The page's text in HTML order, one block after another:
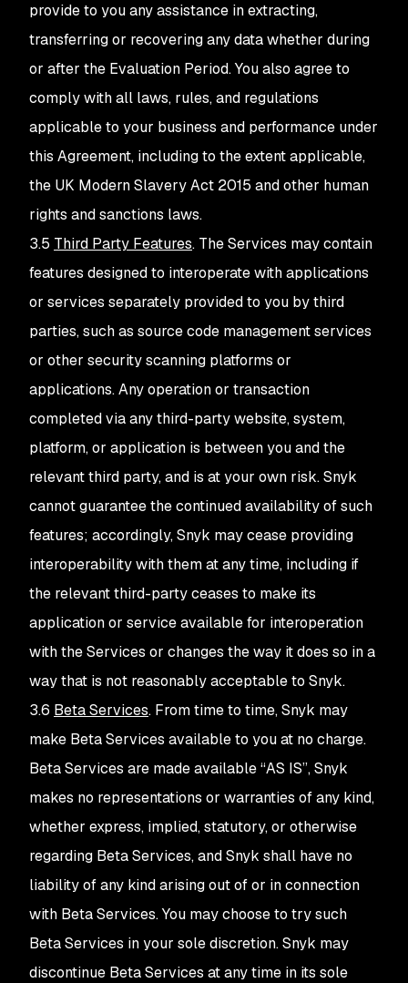
provide to you any assistance in extracting,
transferring or recovering any data whether during
or after the Evaluation Period. You also agree to
comply with all laws, rules, and regulations
applicable to your business and performance under
this Agreement, including to the extent applicable,
the UK Modern Slavery Act 2015 and other human
rights and sanctions laws.
3.5 Third Party Features. The Services may contain
features designed to interoperate with applications
or services separately provided to you by third
parties, such as source code management services
or other security scanning platforms or
applications. Any operation or transaction
completed via any third-party website, system,
platform, or application is between you and the
relevant third party, and is at your own risk. Snyk
cannot guarantee the continued availability of such
features; accordingly, Snyk may cease providing
interoperability with them at any time, including if
the relevant third-party ceases to make its
application or service available for interoperation
with the Services or changes the way it does so in a
way that is not reasonably acceptable to Snyk.
3.6 Beta Services. From time to time, Snyk may
make Beta Services available to you at no charge.
Beta Services are made available “AS IS”, Snyk
makes no representations or warranties of any kind,
whether express, implied, statutory, or otherwise
regarding Beta Services, and Snyk shall have no
liability of any kind arising out of or in connection
with Beta Services. You may choose to try such
Beta Services in your sole discretion. Snyk may
discontinue Beta Services at any time in its sole